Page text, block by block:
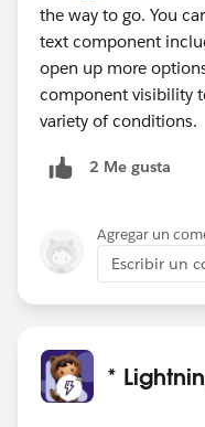
the way to go. You
text component
open up more
component visibility
variety of conditions.
2 Me gusta
Agregar un
Escribir un
*